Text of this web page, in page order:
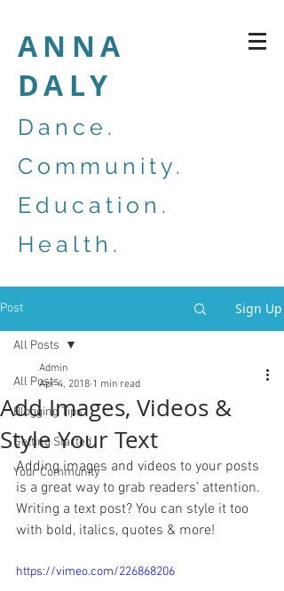
ANNA
DALY
Dance.
Community.
Education.
Health.
Post Sign Up
All Posts
Blogging Tips
Getting Started
Your Community
All Posts
Add Images, Videos &
Style Your Text
Admin
Apr 4, 2018 1 min read
Adding images and videos to your posts
is a great way to grab readers’ attention.
Writing a text post? You can style it too
with bold, italics, quotes & more!
https://vimeo.com/226868206